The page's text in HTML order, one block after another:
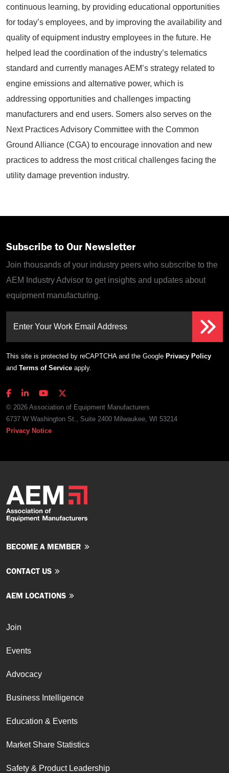
continuous learning, by providing educational opportunities
for today’s employees, and by improving the availability and
quality of equipment industry employees in the future. He
helped lead the coordination of the industry’s telematics
standard and currently manages AEM’s strategy related to
engine emissions and alternative power, which is
addressing opportunities and challenges impacting
manufacturers and end users. Somers also serves on the
Next Practices Advisory Committee with the Common
Ground Alliance (CGA) to encourage innovation and new
practices to address the most critical challenges facing the
utility damage prevention industry.
Subscribe to Our Newsletter
Join thousands of your industry peers who subscribe to the
AEM Industry Advisor to get insights and updates about
equipment manufacturing.
Enter Your Work Email Address
This site is protected by reCAPTCHA and the Google Privacy Policy
and Terms of Service apply.
© 2026 Association of Equipment Manufacturers
6737 W Washington St., Suite 2400 Milwaukee, WI 53214
Privacy Notice
BECOME A MEMBER
CONTACT US
AEM LOCATIONS
Join
Events
Advocacy
Business Intelligence
Education & Events
Market Share Statistics
Safety & Product Leadership